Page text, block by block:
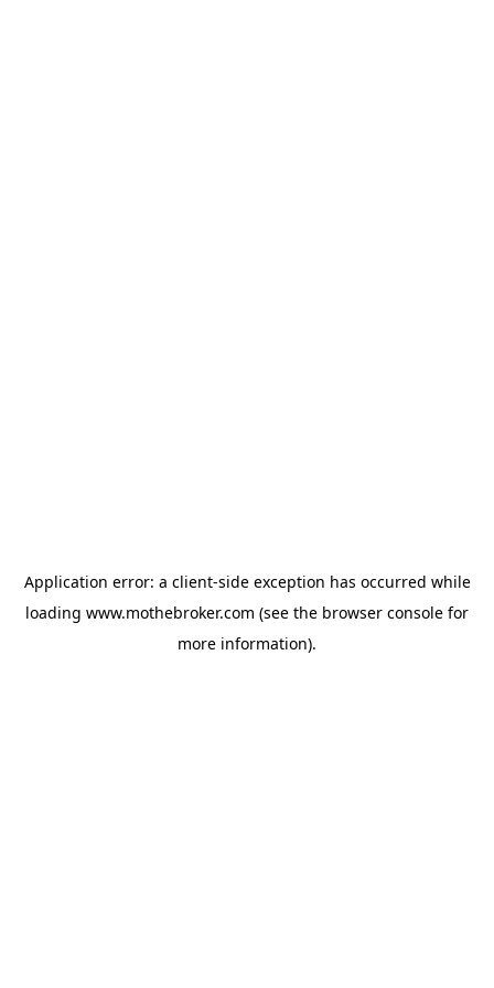
Application error: a client-side exception has occurred while
loading www.mothebroker.com (see the browser console for
more information).